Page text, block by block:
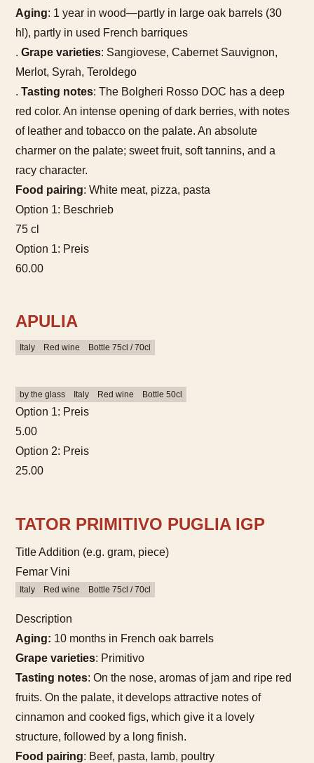
Aging: 1 year in wood—partly in large oak barrels (30
hl), partly in used French barriques
. Grape varieties: Sangiovese, Cabernet Sauvignon,
Merlot, Syrah, Teroldego
. Tasting notes: The Bolgheri Rosso DOC has a deep
red color. An intense opening of dark berries, with notes
of leather and tobacco on the palate. An absolute
charmer on the palate; sweet fruit, soft tannins, and a
racy character.
Food pairing: White meat, pizza, pasta
Option 1: Beschrieb
75 cl
Option 1: Preis
60.00
APULIA
Italy Red wine Bottle 75cl / 70cl
by the glass Italy Red wine Bottle 50cl
Option 1: Preis
5.00
Option 2: Preis
25.00
TATOR PRIMITIVO PUGLIA IGP
Title Addition (e.g. gram, piece)
Femar Vini
Italy Red wine Bottle 75cl / 70cl
Description
Aging: 10 months in French oak barrels
Grape varieties: Primitivo
Tasting notes: On the nose, aromas of jam and ripe red
fruits. On the palate, it develops attractive notes of
cinnamon and cooked figs, which give it a lovely
structure, followed by a long finish.
Food pairing: Beef, pasta, lamb, poultry